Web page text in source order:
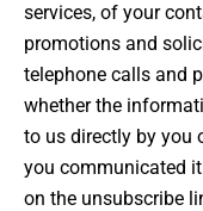
services, of your
promotions and
telephone calls and
whether the
to us directly by you
you communicated
on the unsubscribe